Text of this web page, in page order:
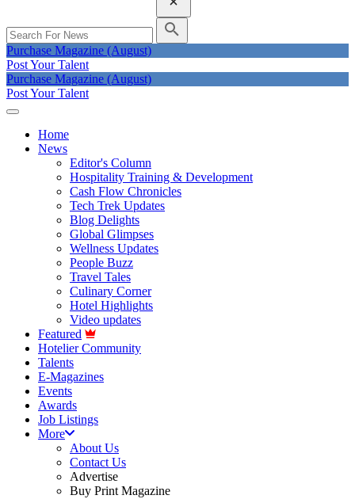
Purchase Magazine (August)
Post Your Talent
Purchase Magazine (August)
Post Your Talent
Home
News
Editor's Column
Hospitality Training & Development
Cash Flow Chronicles
Tech Trek Updates
Blog Delights
Global Glimpses
Wellness Updates
People Buzz
Travel Tales
Culinary Corner
Hotel Highlights
Video updates
Featured
Hotelier Community
Talents
E-Magazines
Events
Awards
Job Listings
More
About Us
Contact Us
Advertise
Buy Print Magazine